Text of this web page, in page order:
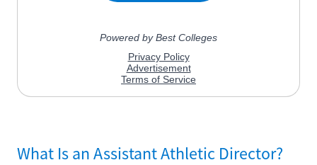
What Is an Assistant Athletic Director?